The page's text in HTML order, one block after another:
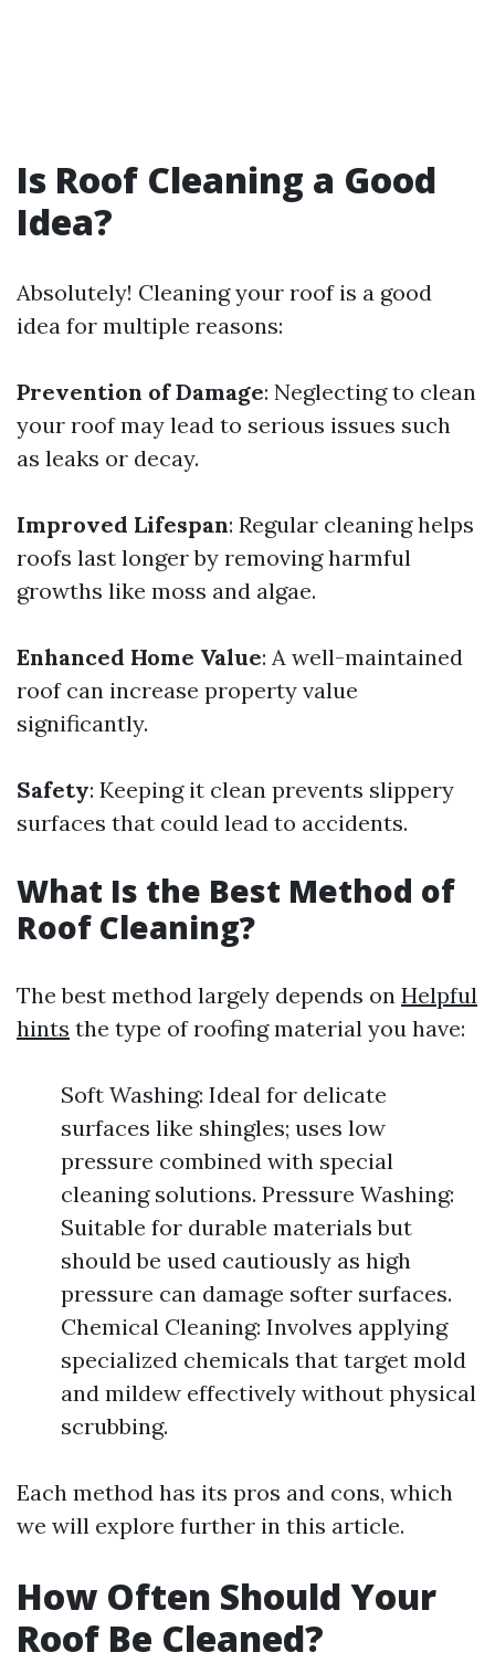
Is Roof Cleaning a Good
Idea?
Absolutely! Cleaning your roof is a good
idea for multiple reasons:
Prevention of Damage: Neglecting to clean
your roof may lead to serious issues such
as leaks or decay.
Improved Lifespan: Regular cleaning helps
roofs last longer by removing harmful
growths like moss and algae.
Enhanced Home Value: A well-maintained
roof can increase property value
significantly.
Safety: Keeping it clean prevents slippery
surfaces that could lead to accidents.
What Is the Best Method of
Roof Cleaning?
The best method largely depends on Helpful
hints the type of roofing material you have:
Soft Washing: Ideal for delicate
surfaces like shingles; uses low
pressure combined with special
cleaning solutions. Pressure Washing:
Suitable for durable materials but
should be used cautiously as high
pressure can damage softer surfaces.
Chemical Cleaning: Involves applying
specialized chemicals that target mold
and mildew effectively without physical
scrubbing.
Each method has its pros and cons, which
we will explore further in this article.
How Often Should Your
Roof Be Cleaned?